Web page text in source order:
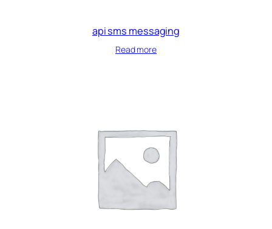
api sms messaging
Read more